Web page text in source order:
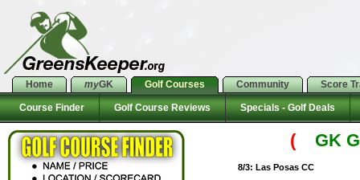
Home myGK Golf Courses Community Score
Course Finder Golf Course Reviews Specials - Golf Deals
( GK
8/3: Las Posas CC